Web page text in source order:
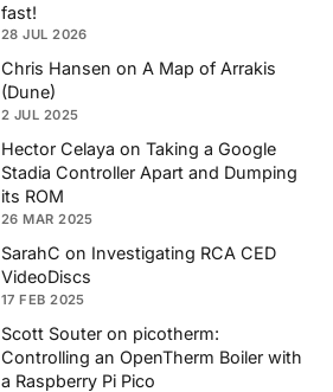
fast!
28 JUL 2026
Chris Hansen on A Map of Arrakis
(Dune)
2 JUL 2025
Hector Celaya on Taking a Google
Stadia Controller Apart and Dumping
its ROM
26 MAR 2025
SarahC on Investigating RCA CED
VideoDiscs
17 FEB 2025
Scott Souter on picotherm:
Controlling an OpenTherm Boiler with
a Raspberry Pi Pico